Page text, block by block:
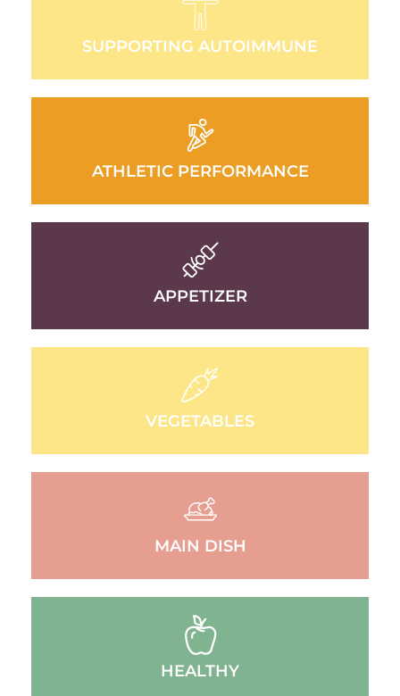
SUPPORTING AUTOIMMUNE
ATHLETIC PERFORMANCE
APPETIZER
VEGETABLES
MAIN DISH
HEALTHY